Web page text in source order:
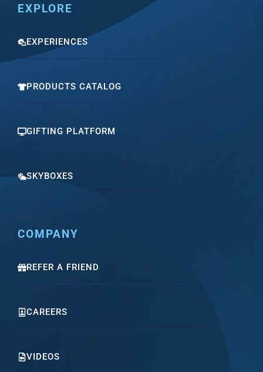
EXPLORE
EXPERIENCES
PRODUCTS CATALOG
GIFTING PLATFORM
SKYBOXES
COMPANY
REFER A FRIEND
CAREERS
VIDEOS